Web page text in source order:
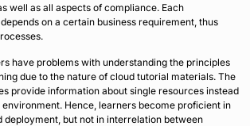
well as all aspects of compliance. Each
on a certain business requirement, thus
have problems with understanding the principles
due to the nature of cloud tutorial materials. The
provide information about single resources instead
Hence, learners become proficient in
deployment, but not in interrelation between